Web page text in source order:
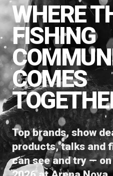
WHERE
FISHING
COMES
Top brands, show
products, talks and
can see and try —